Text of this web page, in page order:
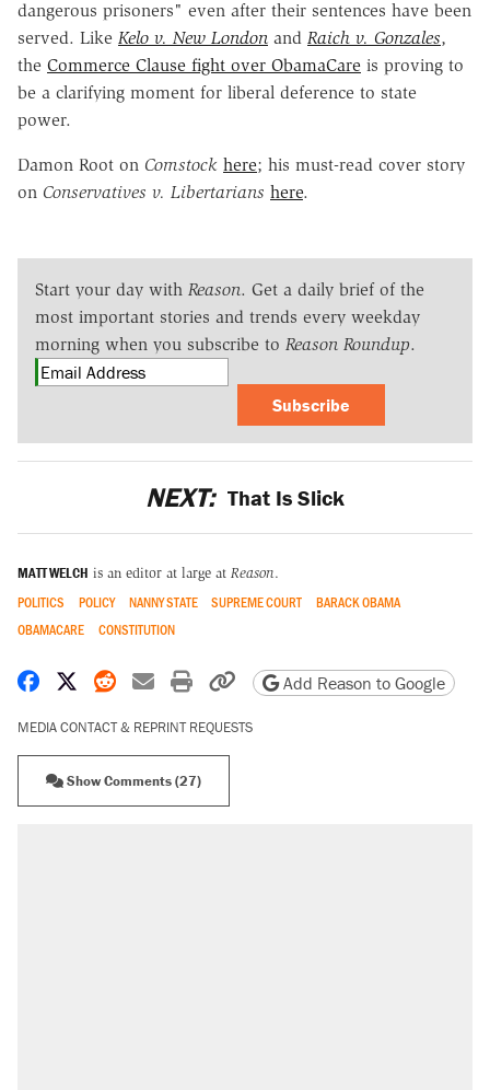
dangerous prisoners" even after their sentences have been
served. Like Kelo v. New London and Raich v. Gonzales,
the Commerce Clause fight over ObamaCare is proving to
be a clarifying moment for liberal deference to state
power.
Damon Root on Comstock here; his must-read cover story
on Conservatives v. Libertarians here.
Start your day with Reason. Get a daily brief of the
most important stories and trends every weekday
morning when you subscribe to Reason Roundup.
Subscribe
NEXT: That Is Slick
MATT WELCH is an editor at large at Reason.
POLITICS POLICY NANNY STATE SUPREME COURT
BARACK OBAMA
OBAMACARE
CONSTITUTION
Share on Facebook
Share on X
Share on Reddit
Share by email
Print friendly version
Copy page URL
Add Reason to Google
MEDIA CONTACT & REPRINT REQUESTS
Show Comments (27)